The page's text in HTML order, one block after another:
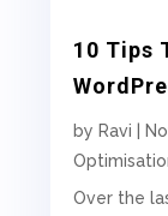
10 Tips
by Ravi
Over the